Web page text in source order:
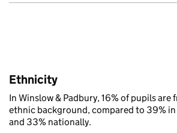
Ethnicity
In Winslow & Padbury, 16% of pupils are
ethnic background, compared to 39%
and 33% nationally.